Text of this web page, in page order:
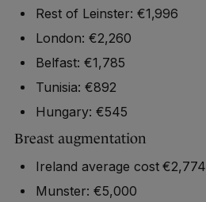
Rest of Leinster: €1,996
London: €2,260
Belfast: €1,785
Tunisia: €892
Hungary: €545
Breast augmentation
Ireland average cost €2,774
Munster: €5,000